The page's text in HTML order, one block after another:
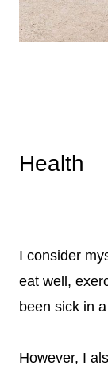
Health
I consider
eat well,
been sick in
However, I